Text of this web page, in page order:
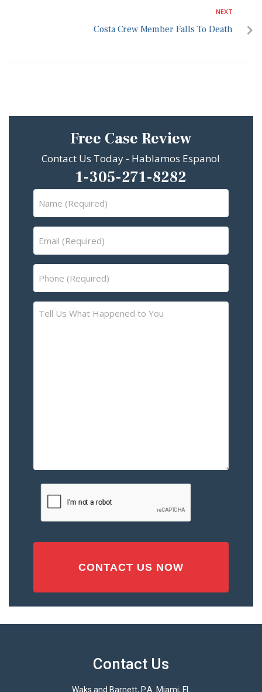
NEXT
Costa Crew Member Falls To Death
Free Case Review
Contact Us Today - Hablamos Espanol
1-305-271-8282
Tell
or
Injury
Contact Us
Waks and Barnett, P.A. Miami, FL